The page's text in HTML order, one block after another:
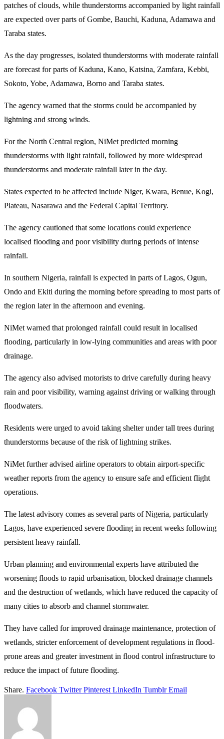
patches of clouds, while thunderstorms accompanied by light rainfall
are expected over parts of Gombe, Bauchi, Kaduna, Adamawa and
Taraba states.
As the day progresses, isolated thunderstorms with moderate rainfall
are forecast for parts of Kaduna, Kano, Katsina, Zamfara, Kebbi,
Sokoto, Yobe, Adamawa, Borno and Taraba states.
The agency warned that the storms could be accompanied by
lightning and strong winds.
For the North Central region, NiMet predicted morning
thunderstorms with light rainfall, followed by more widespread
thunderstorms and moderate rainfall later in the day.
States expected to be affected include Niger, Kwara, Benue, Kogi,
Plateau, Nasarawa and the Federal Capital Territory.
The agency cautioned that some locations could experience
localised flooding and poor visibility during periods of intense
rainfall.
In southern Nigeria, rainfall is expected in parts of Lagos, Ogun,
Ondo and Ekiti during the morning before spreading to most parts of
the region later in the afternoon and evening.
NiMet warned that prolonged rainfall could result in localised
flooding, particularly in low-lying communities and areas with poor
drainage.
The agency also advised motorists to drive carefully during heavy
rain and poor visibility, warning against driving or walking through
floodwaters.
Residents were urged to avoid taking shelter under tall trees during
thunderstorms because of the risk of lightning strikes.
NiMet further advised airline operators to obtain airport-specific
weather reports from the agency to ensure safe and efficient flight
operations.
The latest advisory comes as several parts of Nigeria, particularly
Lagos, have experienced severe flooding in recent weeks following
persistent heavy rainfall.
Urban planning and environmental experts have attributed the
worsening floods to rapid urbanisation, blocked drainage channels
and the destruction of wetlands, which have reduced the capacity of
many cities to absorb and channel stormwater.
They have called for improved drainage maintenance, protection of
wetlands, stricter enforcement of development regulations in flood-
prone areas and greater investment in flood control infrastructure to
reduce the impact of future flooding.
Share. Facebook Twitter Pinterest LinkedIn Tumblr Email